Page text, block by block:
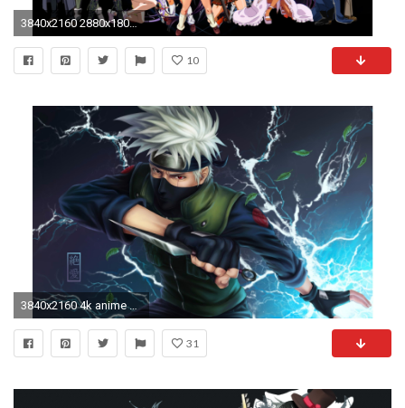
3840x2160 2880x1800 ...
10
3840x2160 4k anime wallpapers on wallpaperplay 8
31